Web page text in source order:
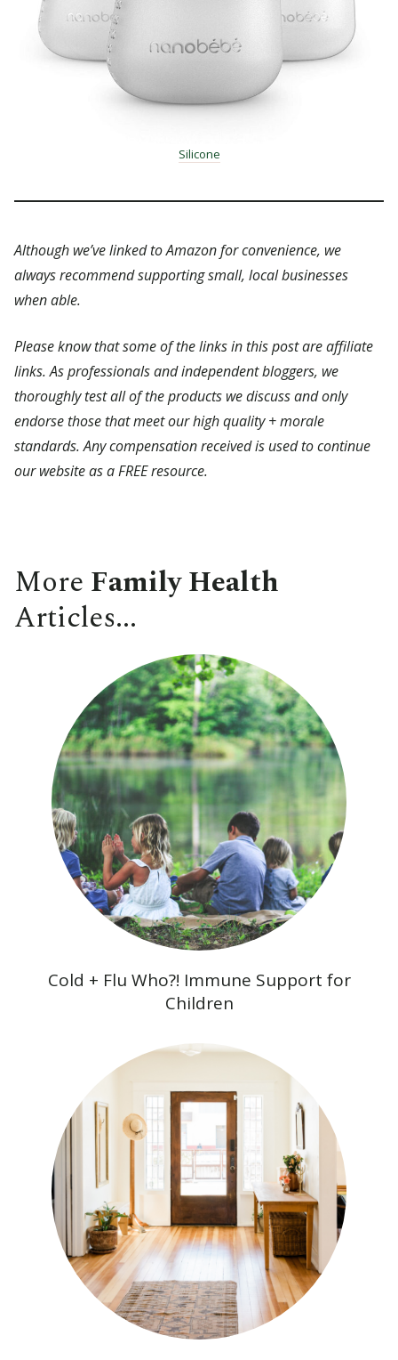
Silicone
Although we’ve linked to Amazon for convenience, we
always recommend supporting small, local businesses
when able.
Please know that some of the links in this post are affiliate
links. As professionals and independent bloggers, we
thoroughly test all of the products we discuss and only
endorse those that meet our high quality + morale
standards. Any compensation received is used to continue
our website as a FREE resource.
More Family Health
Articles...
Cold + Flu Who?! Immune Support for
Children